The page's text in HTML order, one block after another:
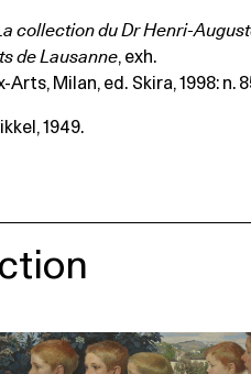
collection du Dr Henri-
de Lausanne, exh.
Milan, ed. Skira, 1998: n.
1949.